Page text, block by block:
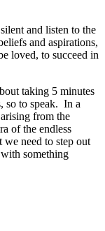
and listen to the
and aspirations,
loved, to succeed in
taking 5 minutes
so to speak. In a
from the
of the endless
we need to step out
something